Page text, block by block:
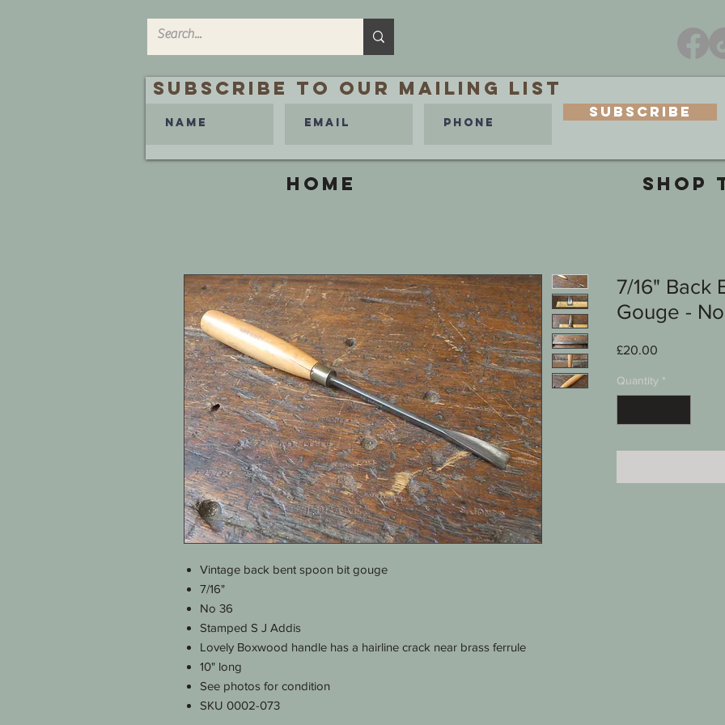
Subscribe to Our MAILING LIST
Subscribe
Vintage back bent spoon bit gouge
7/16"
No 36
Stamped S J Addis
Lovely Boxwood handle has a hairline crack near brass ferrule
10" long
See photos for condition
SKU 0002-073
7/16" Back
Gouge -
£20.00
Quantity *
HOME SHOP